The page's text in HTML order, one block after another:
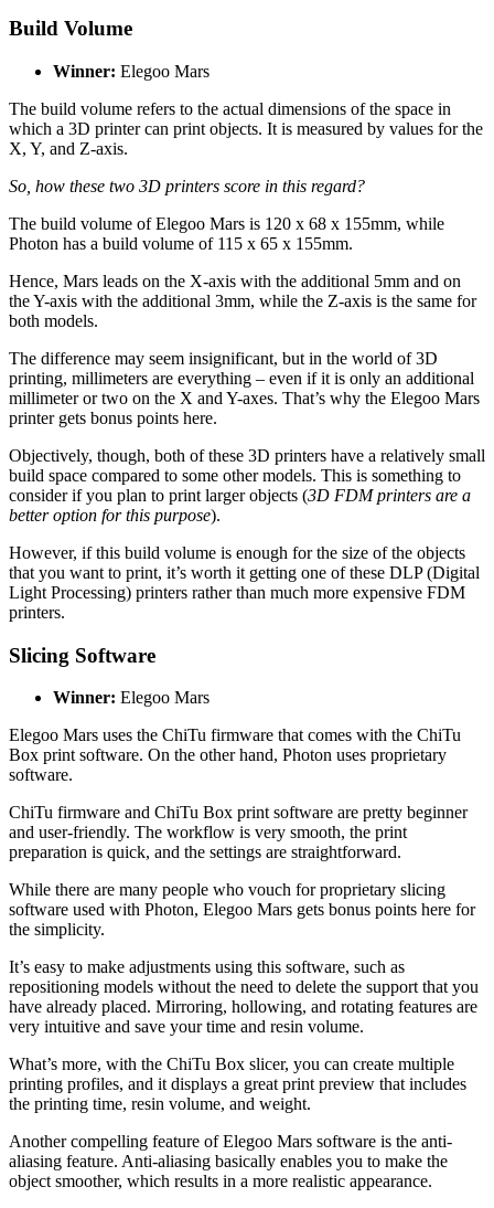
Build Volume
Winner: Elegoo Mars
The build volume refers to the actual dimensions of the space in
which a 3D printer can print objects. It is measured by values for the
X, Y, and Z-axis.
So, how these two 3D printers score in this regard?
The build volume of Elegoo Mars is 120 x 68 x 155mm, while
Photon has a build volume of 115 x 65 x 155mm.
Hence, Mars leads on the X-axis with the additional 5mm and on
the Y-axis with the additional 3mm, while the Z-axis is the same for
both models.
The difference may seem insignificant, but in the world of 3D
printing, millimeters are everything – even if it is only an additional
millimeter or two on the X and Y-axes. That’s why the Elegoo Mars
printer gets bonus points here.
Objectively, though, both of these 3D printers have a relatively small
build space compared to some other models. This is something to
consider if you plan to print larger objects (3D FDM printers are a
better option for this purpose).
However, if this build volume is enough for the size of the objects
that you want to print, it’s worth it getting one of these DLP (Digital
Light Processing) printers rather than much more expensive FDM
printers.
Slicing Software
Winner: Elegoo Mars
Elegoo Mars uses the ChiTu firmware that comes with the ChiTu
Box print software. On the other hand, Photon uses proprietary
software.
ChiTu firmware and ChiTu Box print software are pretty beginner
and user-friendly. The workflow is very smooth, the print
preparation is quick, and the settings are straightforward.
While there are many people who vouch for proprietary slicing
software used with Photon, Elegoo Mars gets bonus points here for
the simplicity.
It’s easy to make adjustments using this software, such as
repositioning models without the need to delete the support that you
have already placed. Mirroring, hollowing, and rotating features are
very intuitive and save your time and resin volume.
What’s more, with the ChiTu Box slicer, you can create multiple
printing profiles, and it displays a great print preview that includes
the printing time, resin volume, and weight.
Another compelling feature of Elegoo Mars software is the anti-
aliasing feature. Anti-aliasing basically enables you to make the
object smoother, which results in a more realistic appearance.